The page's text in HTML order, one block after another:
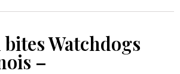
Watchdogs
–